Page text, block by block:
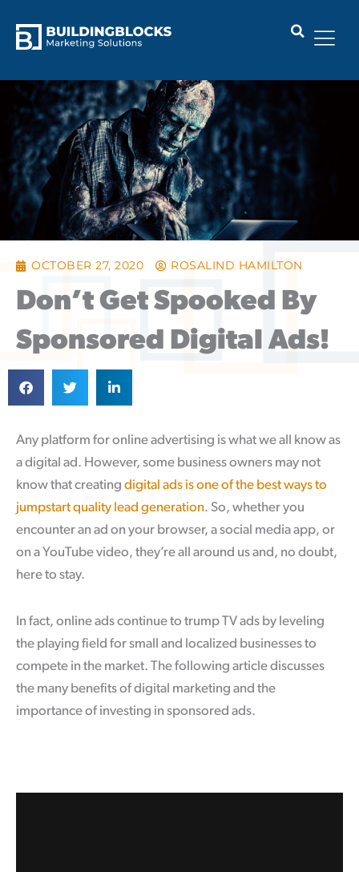
content
OCTOBER 27, 2020 ROSALIND HAMILTON
Don’t Get Spooked By
Sponsored Digital Ads!
Any platform for online advertising is what we all know as
a digital ad. However, some business owners may not
know that creating digital ads is one of the best ways to
jumpstart quality lead generation. So, whether you
encounter an ad on your browser, a social media app, or
on a YouTube video, they’re all around us and, no doubt,
here to stay.
In fact, online ads continue to trump TV ads by leveling
the playing field for small and localized businesses to
compete in the market. The following article discusses
the many benefits of digital marketing and the
importance of investing in sponsored ads.